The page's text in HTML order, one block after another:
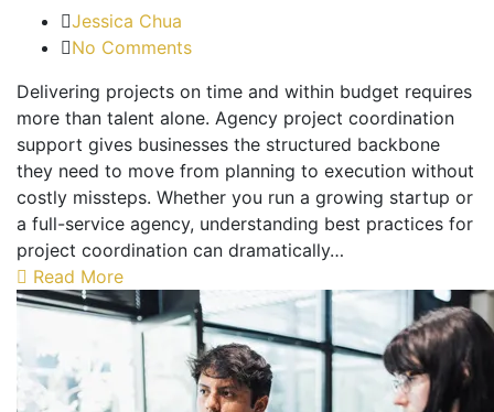
Jessica Chua
No Comments
Delivering projects on time and within budget requires
more than talent alone. Agency project coordination
support gives businesses the structured backbone
they need to move from planning to execution without
costly missteps. Whether you run a growing startup or
a full-service agency, understanding best practices for
project coordination can dramatically…
Read More